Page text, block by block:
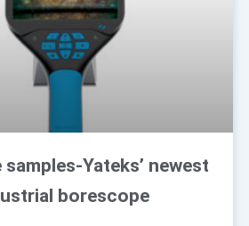
Yateks’ newest
borescope